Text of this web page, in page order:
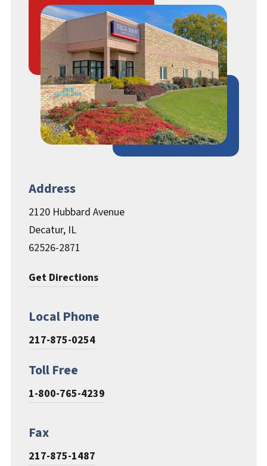
Life Events
HRA
FAQs
Address
2120 Hubbard Avenue
Decatur, IL
62526-2871
Get Directions
Local Phone
217-875-0254
Toll Free
1-800-765-4239
Fax
217-875-1487